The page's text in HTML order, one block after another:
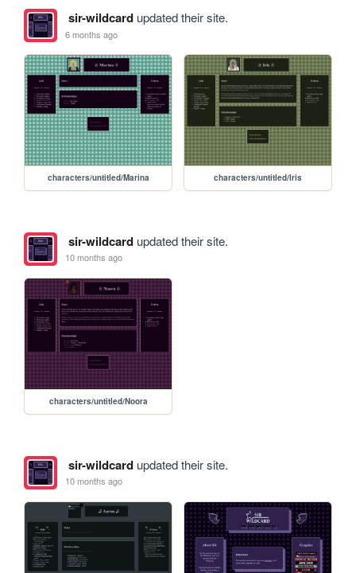
sir-wildcardupdated their site.
6 months ago
characters/untitled/Marina characters/untitled/Iris
sir-wildcardupdated their site.
10 months ago
characters/untitled/Noora
sir-wildcardupdated their site.
10 months ago